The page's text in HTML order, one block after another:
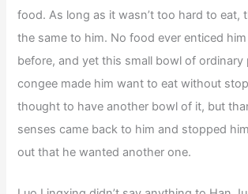
food. As long as it wasn’t too hard to eat,
the same to him. No food ever enticed
before, and yet this small bowl of ordinary
congee made him want to eat without
thought to have another bowl of it, but
senses came back to him and stopped
out that he wanted another one.